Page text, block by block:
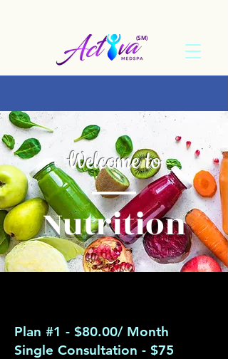
(SM)
Welcome to
Nutrition
Plan #1 - $80.00/ Month
Single Consultation - $75